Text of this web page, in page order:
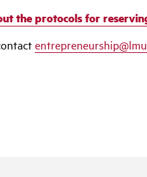
the protocols for